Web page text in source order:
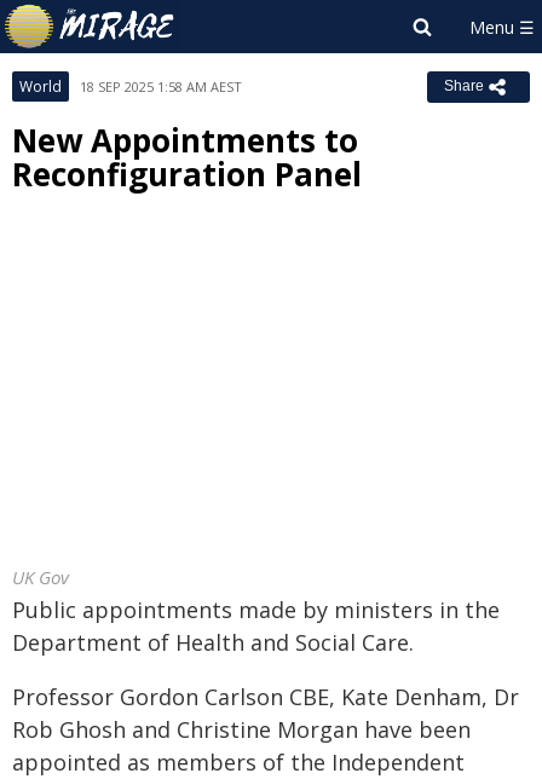
World 18 SEP 2025 1:58 AM AEST Share
New Appointments to
Reconfiguration Panel
UK Gov
Public appointments made by ministers in the
Department of Health and Social Care.
Professor Gordon Carlson CBE, Kate Denham, Dr
Rob Ghosh and Christine Morgan have been
appointed as members of the Independent